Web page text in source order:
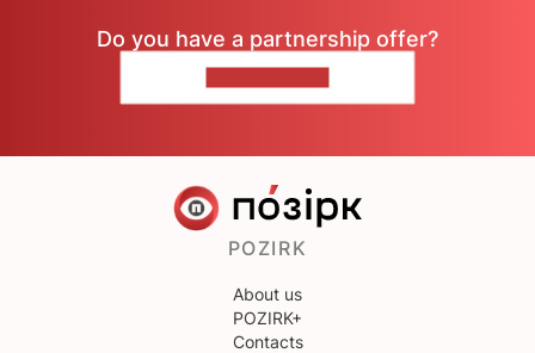
Do you have a partnership offer?
POZIRK
About us
POZIRK+
Contacts